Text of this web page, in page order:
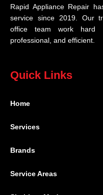
Rapid Appliance Repair
service since 2019. Our
office team work hard
professional, and efficient.
Quick Links
Home
Services
Brands
Service Areas